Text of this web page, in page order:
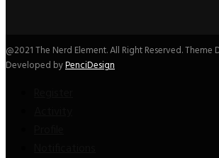
@2021 The Nerd Element. All Right Reserved. Theme
Developed byPenciDesign